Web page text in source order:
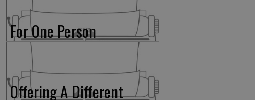
For One Person
Offering A Different